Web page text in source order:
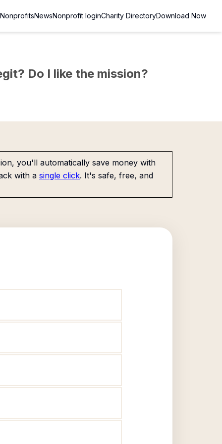
NonprofitsNewsNonprofit loginCharity DirectoryDownload Now
Do I like the mission?
you'll automatically save money with
with a single click. It's safe, free, and